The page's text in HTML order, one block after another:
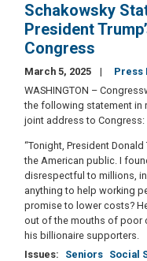
Schakowsky
President
Congress
March 5, 2025
Press
WASHINGTON –
the following statement in
joint address to Congress:
“Tonight, President
the American public. I
disrespectful to millions,
anything to help working
promise to lower costs?
out of the mouths of poor
his billionaire supporters.
Issues: Seniors Social